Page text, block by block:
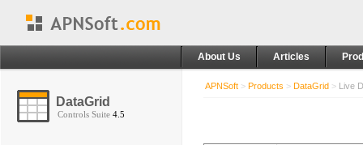
About Us Articles
DataGrid
Controls Suite 4.5
APNSoft > Products > DataGrid > Live